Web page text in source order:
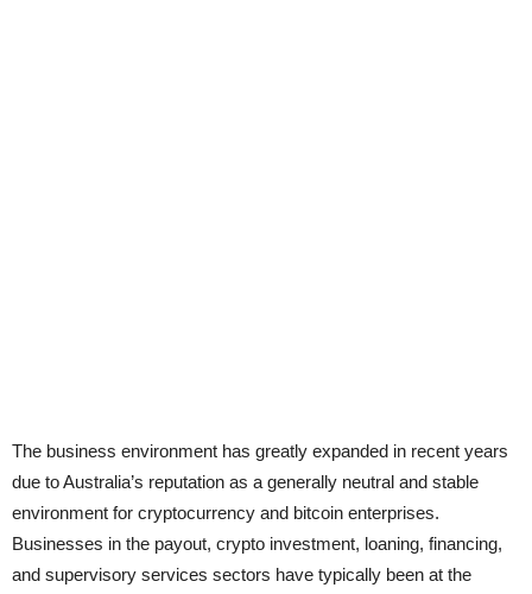
The business environment has greatly expanded in recent years
due to Australia’s reputation as a generally neutral and stable
environment for cryptocurrency and bitcoin enterprises.
Businesses in the payout, crypto investment, loaning, financing,
and supervisory services sectors have typically been at the